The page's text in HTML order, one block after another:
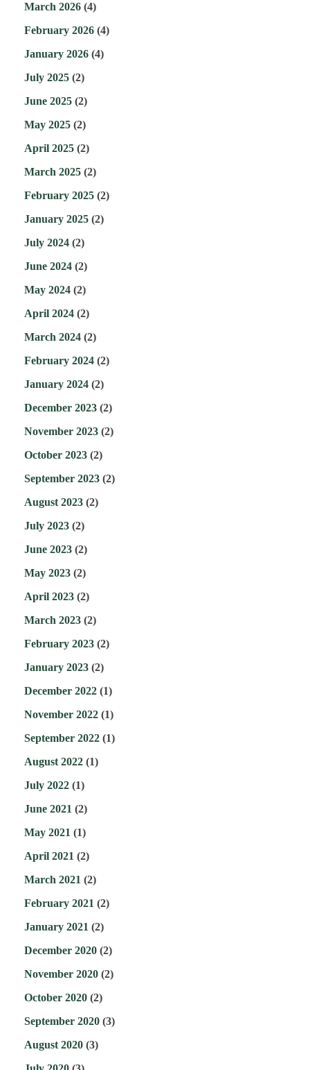
March 2026 (4)
February 2026 (4)
January 2026 (4)
July 2025 (2)
June 2025 (2)
May 2025 (2)
April 2025 (2)
March 2025 (2)
February 2025 (2)
January 2025 (2)
July 2024 (2)
June 2024 (2)
May 2024 (2)
April 2024 (2)
March 2024 (2)
February 2024 (2)
January 2024 (2)
December 2023 (2)
November 2023 (2)
October 2023 (2)
September 2023 (2)
August 2023 (2)
July 2023 (2)
June 2023 (2)
May 2023 (2)
April 2023 (2)
March 2023 (2)
February 2023 (2)
January 2023 (2)
December 2022 (1)
November 2022 (1)
September 2022 (1)
August 2022 (1)
July 2022 (1)
June 2021 (2)
May 2021 (1)
April 2021 (2)
March 2021 (2)
February 2021 (2)
January 2021 (2)
December 2020 (2)
November 2020 (2)
October 2020 (2)
September 2020 (3)
August 2020 (3)